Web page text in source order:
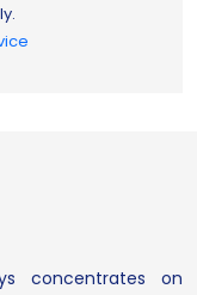
concentrates on